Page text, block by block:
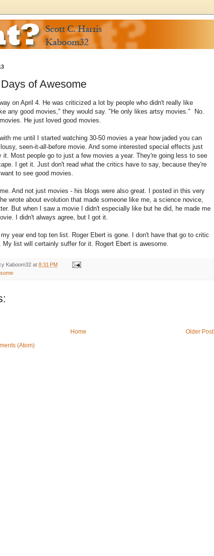
of Awesome
on April 4. He was criticized a lot by people who didn't really like
any good movies," they would say. "He only likes artsy movies." No.
He just loved good movies.
me until I started watching 30-50 movies a year how jaded you can
seen-it-all-before movie. And some interested special effects just
it. Most people go to just a few movies a year. They're going less to see
I get it. Just don't read what the critics have to say, because they're
to see good movies.
And not just movies - his blogs were also great. I posted in this very
wrote about evolution that made someone like me, a science novice,
But when I saw a movie I didn't especially like but he did, he made me
I didn't always agree, but I got it.
year end top ten list. Roger Ebert is gone. I don't have that go to critic
My list will certainly suffer for it. Rogert Ebert is awesome.
Kaboom32 at 8:31 PM
Older Post
Home
(Atom)